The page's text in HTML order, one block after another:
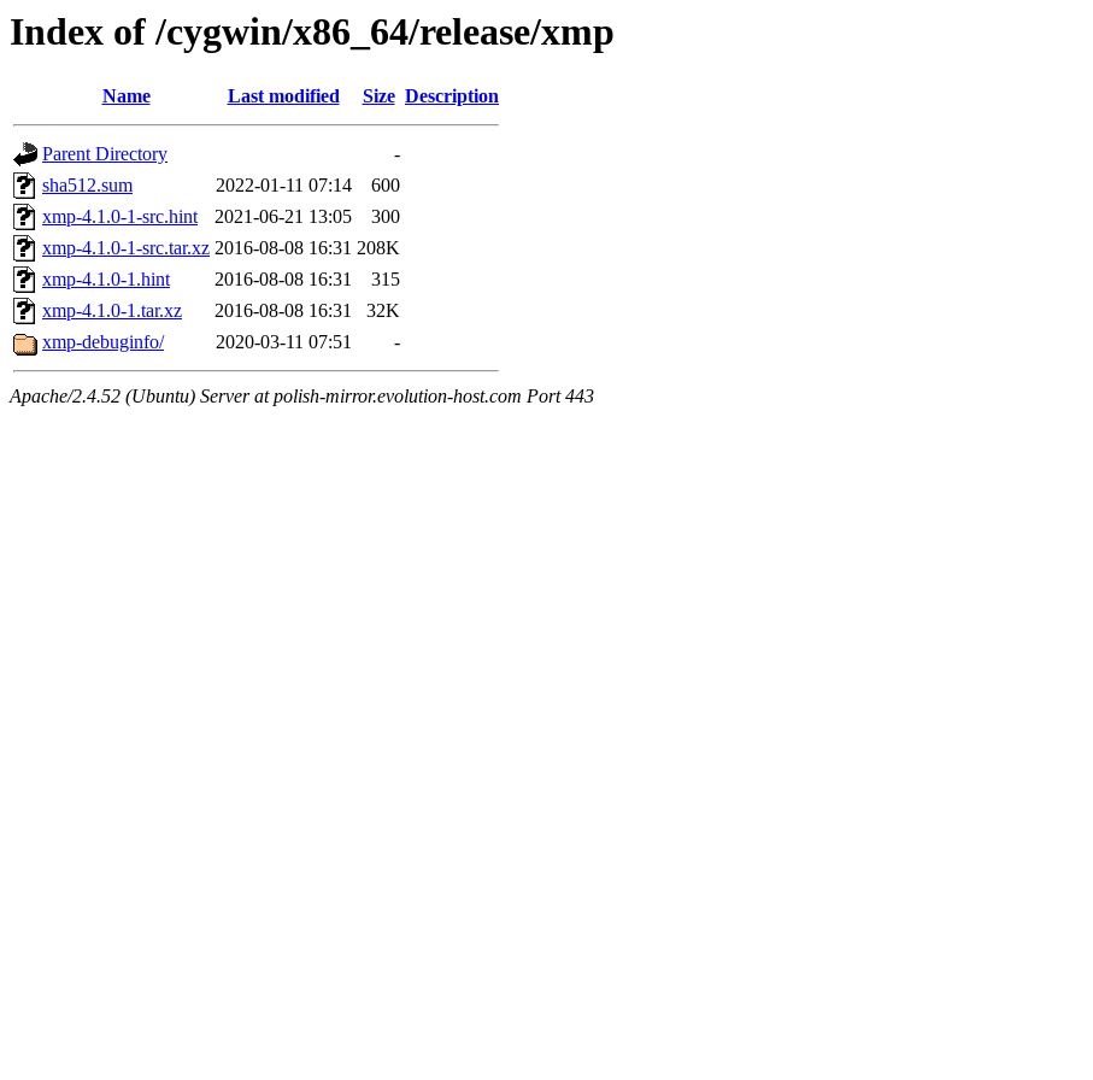
Index of /cygwin/x86_64/release/xmp
Name Last modified Size Description
Parent Directory
-
sha512.sum
2022-01-11 07:14
600
xmp-4.1.0-1-src.hint
2021-06-21 13:05
300
xmp-4.1.0-1-src.tar.xz 2016-08-08 16:31 208K
xmp-4.1.0-1.hint
2016-08-08 16:31
315
xmp-4.1.0-1.tar.xz
2016-08-08 16:31
32K
xmp-debuginfo/
2020-03-11 07:51 -
Apache/2.4.52 (Ubuntu) Server at polish-mirror.evolution-host.com Port 443